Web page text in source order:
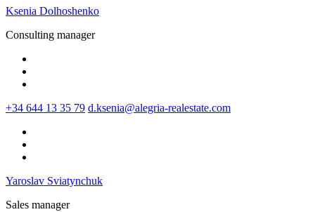
Ksenia Dolhoshenko
Consulting manager
+34 644 13 35 79 d.ksenia@alegria-realestate.com
Yaroslav Sviatynchuk
Sales manager